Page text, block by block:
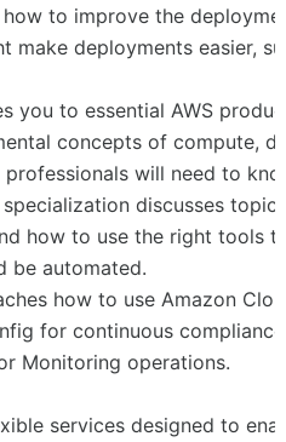
to improve the
make deployments easier,
you to essential AWS
concepts of compute,
will need to
discusses
how to use the right tools
be automated.
how to use Amazon
for continuous
Monitoring operations.
services designed to